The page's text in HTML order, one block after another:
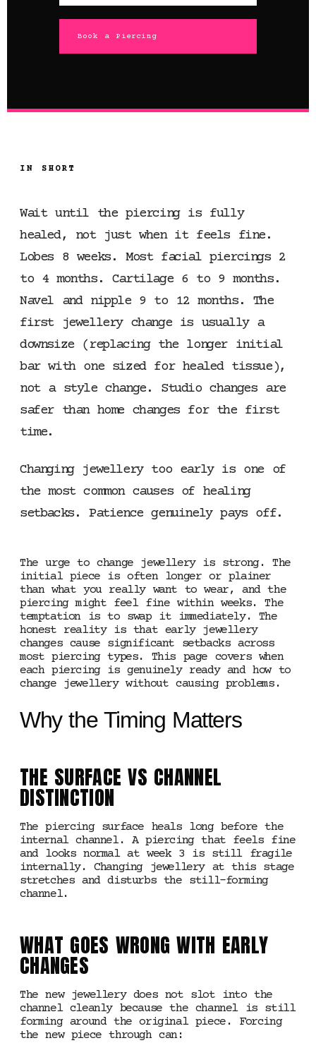
Book a Piercing
IN SHORT
Wait until the piercing is fully
healed, not just when it feels fine.
Lobes 8 weeks. Most facial piercings 2
to 4 months. Cartilage 6 to 9 months.
Navel and nipple 9 to 12 months. The
first jewellery change is usually a
downsize (replacing the longer initial
bar with one sized for healed tissue),
not a style change. Studio changes are
safer than home changes for the first
time.
Changing jewellery too early is one of
the most common causes of healing
setbacks. Patience genuinely pays off.
The urge to change jewellery is strong. The
initial piece is often longer or plainer
than what you really want to wear, and the
piercing might feel fine within weeks. The
temptation is to swap it immediately. The
honest reality is that early jewellery
changes cause significant setbacks across
most piercing types. This page covers when
each piercing is genuinely ready and how to
change jewellery without causing problems.
Why the Timing Matters
THE SURFACE VS CHANNEL
DISTINCTION
The piercing surface heals long before the
internal channel. A piercing that feels fine
and looks normal at week 3 is still fragile
internally. Changing jewellery at this stage
stretches and disturbs the still-forming
channel.
WHAT GOES WRONG WITH EARLY
CHANGES
The new jewellery does not slot into the
channel cleanly because the channel is still
forming around the original piece. Forcing
the new piece through can: